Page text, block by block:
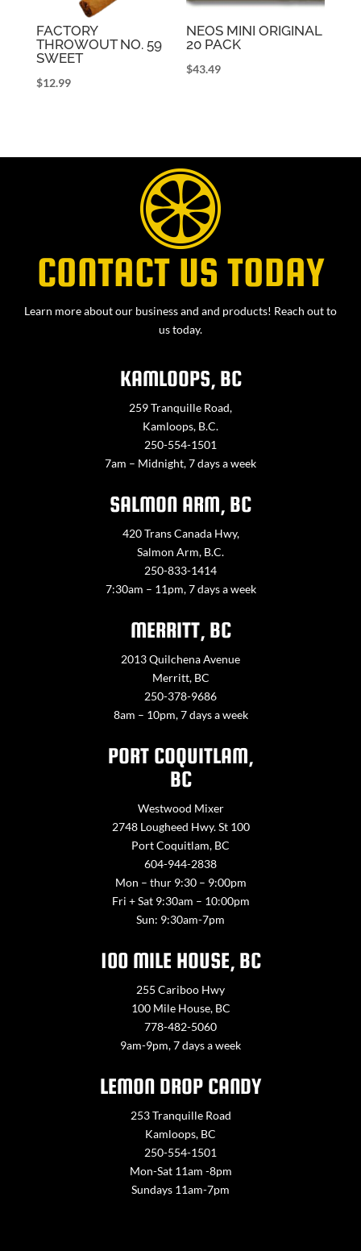
FACTORY
THROWOUT NO. 59
SWEET
$12.99
NEOS MINI ORIGINAL
20 PACK
$43.49
CONTACT US TODAY
Learn more about our business and and products! Reach out to
us today.
KAMLOOPS, BC
259 Tranquille Road,
Kamloops, B.C.
250-554-1501
7am – Midnight, 7 days a week
SALMON ARM, BC
420 Trans Canada Hwy,
Salmon Arm, B.C.
250-833-1414
7:30am – 11pm, 7 days a week
MERRITT, BC
2013 Quilchena Avenue
Merritt, BC
250-378-9686
8am – 10pm, 7 days a week
PORT COQUITLAM,
BC
Westwood Mixer
2748 Lougheed Hwy. St 100
Port Coquitlam, BC
604-944-2838
Mon – thur 9:30 – 9:00pm
Fri + Sat 9:30am – 10:00pm
Sun: 9:30am-7pm
100 MILE HOUSE, BC
255 Cariboo Hwy
100 Mile House, BC
778-482-5060
9am-9pm, 7 days a week
LEMON DROP CANDY
253 Tranquille Road
Kamloops, BC
250-554-1501
Mon-Sat 11am -8pm
Sundays 11am-7pm